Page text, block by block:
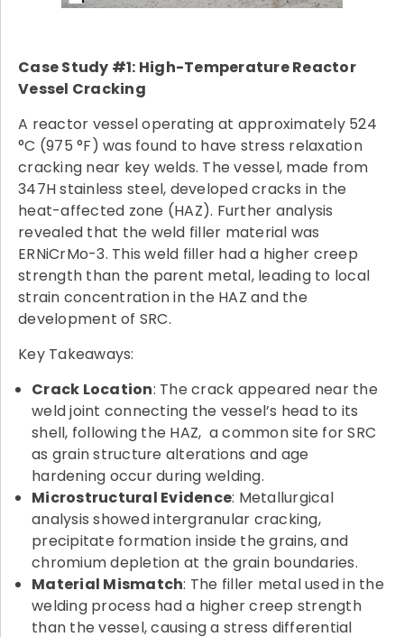
Case Study #1: High-Temperature Reactor
Vessel Cracking
A reactor vessel operating at approximately 524
°C (975 °F) was found to have stress relaxation
cracking near key welds. The vessel, made from
347H stainless steel, developed cracks in the
heat-affected zone (HAZ). Further analysis
revealed that the weld filler material was
ERNiCrMo-3. This weld filler had a higher creep
strength than the parent metal, leading to local
strain concentration in the HAZ and the
development of SRC.
Key Takeaways:
Crack Location: The crack appeared near the
weld joint connecting the vessel’s head to its
shell, following the HAZ, a common site for SRC
as grain structure alterations and age
hardening occur during welding.
Microstructural Evidence: Metallurgical
analysis showed intergranular cracking,
precipitate formation inside the grains, and
chromium depletion at the grain boundaries.
Material Mismatch: The filler metal used in the
welding process had a higher creep strength
than the vessel, causing a stress differential